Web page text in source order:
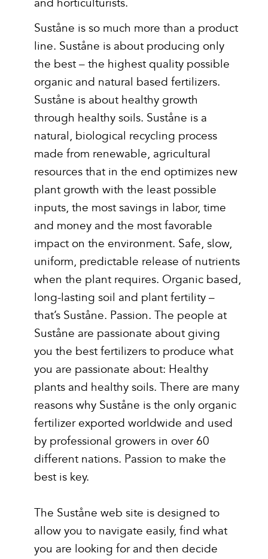
and horticulturists.
Suståne is so much more than a product
line. Suståne is about producing only
the best – the highest quality possible
organic and natural based fertilizers.
Suståne is about healthy growth
through healthy soils. Suståne is a
natural, biological recycling process
made from renewable, agricultural
resources that in the end optimizes new
plant growth with the least possible
inputs, the most savings in labor, time
and money and the most favorable
impact on the environment. Safe, slow,
uniform, predictable release of nutrients
when the plant requires. Organic based,
long-lasting soil and plant fertility –
that’s Suståne. Passion. The people at
Suståne are passionate about giving
you the best fertilizers to produce what
you are passionate about: Healthy
plants and healthy soils. There are many
reasons why Suståne is the only organic
fertilizer exported worldwide and used
by professional growers in over 60
different nations. Passion to make the
best is key.
The Suståne web site is designed to
allow you to navigate easily, find what
you are looking for and then decide